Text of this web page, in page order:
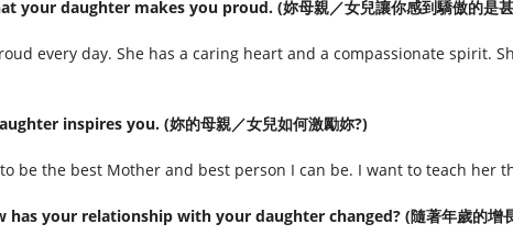
your daughter makes you proud. (妳母親／女兒讓你感到驕傲的是
every day. She has a caring heart and a compassionate spirit.
inspires you. (妳的母親／女兒如何激勵妳?)
be the best Mother and best person I can be. I want to teach her
your relationship with your daughter changed? (隨著年歲的增長